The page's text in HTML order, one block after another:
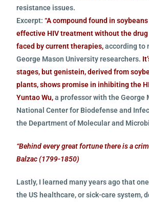
resistance issues.
Excerpt:“A compound found in
effective HIV treatment without the
faced by current therapies,according to
George Mason University researchers.
stages, but genistein, derived from
plants, shows promise in inhibiting the
Yuntao Wu,a professor with the George
National Center for Biodefense and
the Department of Molecular and
“Behind every great fortune there is a
Balzac (1799-1850)
Lastly, I learned many years ago that
the US healthcare, or sick-care system,